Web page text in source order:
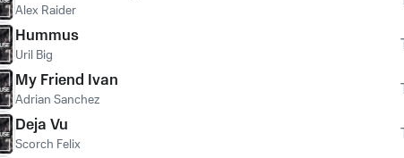
Alex Raider
Hummus
Uril Big
My Friend Ivan
Adrian Sanchez
Deja Vu
Scorch Felix